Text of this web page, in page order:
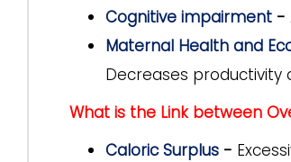
Cognitive impairment -
Maternal Health and
Decreases productivity
What is the Link between
Caloric Surplus -